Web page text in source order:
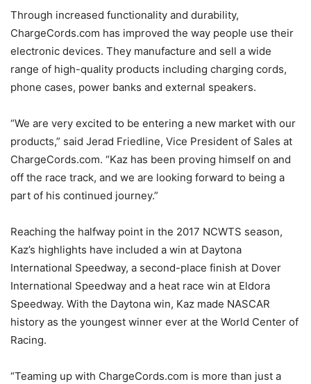
Through increased functionality and durability,
ChargeCords.com has improved the way people use their
electronic devices. They manufacture and sell a wide
range of high-quality products including charging cords,
phone cases, power banks and external speakers.
“We are very excited to be entering a new market with our
products,” said Jerad Friedline, Vice President of Sales at
ChargeCords.com. “Kaz has been proving himself on and
off the race track, and we are looking forward to being a
part of his continued journey.”
Reaching the halfway point in the 2017 NCWTS season,
Kaz’s highlights have included a win at Daytona
International Speedway, a second-place finish at Dover
International Speedway and a heat race win at Eldora
Speedway. With the Daytona win, Kaz made NASCAR
history as the youngest winner ever at the World Center of
Racing.
“Teaming up with ChargeCords.com is more than just a